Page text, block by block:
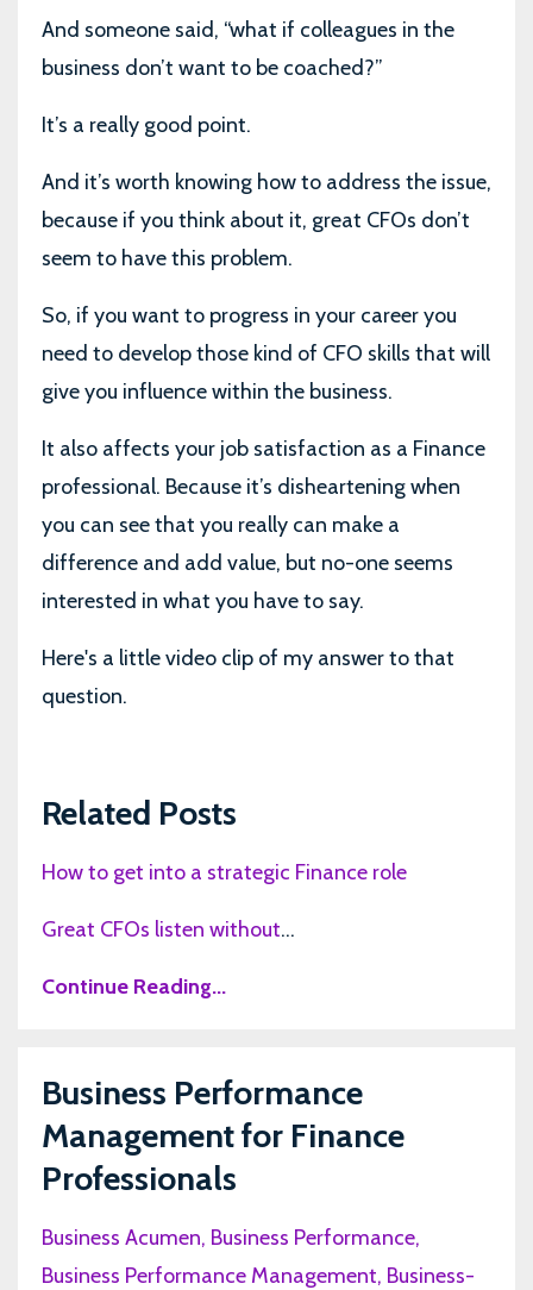
And someone said, “what if colleagues in the
business don’t want to be coached?”
It’s a really good point.
And it’s worth knowing how to address the issue,
because if you think about it, great CFOs don’t
seem to have this problem.
So, if you want to progress in your career you
need to develop those kind of CFO skills that will
give you influence within the business.
It also affects your job satisfaction as a Finance
professional. Because it’s disheartening when
you can see that you really can make a
difference and add value, but no-one seems
interested in what you have to say.
Here's a little video clip of my answer to that
question.
Related Posts
How to get into a strategic Finance role
Great CFOs listen without...
Continue Reading...
Business Performance
Management for Finance
Professionals
Business Acumen Business Performance
Business Performance Management Business-